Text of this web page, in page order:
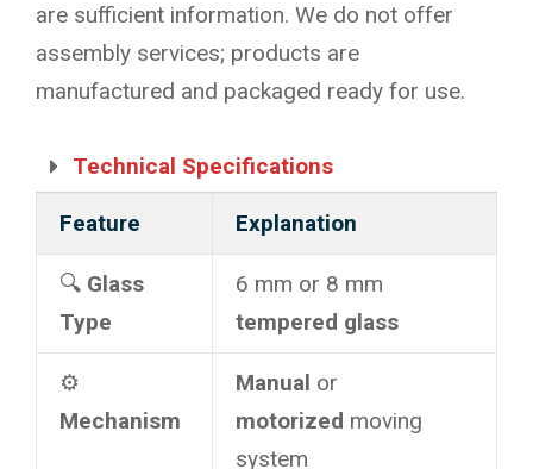
are sufficient information. We do not offer
assembly services; products are
manufactured and packaged ready for use.
Technical Specifications
Feature Explanation
🔍 Glass
Type
6 mm or 8 mm
tempered glass
⚙️
Mechanism
Manual or
motorized moving
system